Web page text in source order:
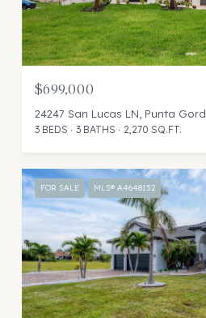
$699,000
24247 San Lucas LN, Punta
3 BEDS 3 BATHS 2,270 SQ.FT.
FOR SALE MLS® A4648152